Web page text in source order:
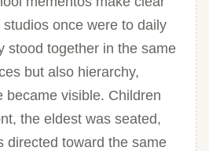
once were to daily
stood together in the same
but also hierarchy,
became visible. Children
the eldest was seated,
directed toward the same